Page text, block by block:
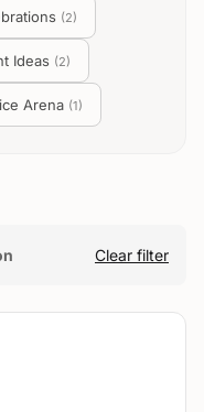
Clear filter
(2)
Ideas (2)
Arena (1)